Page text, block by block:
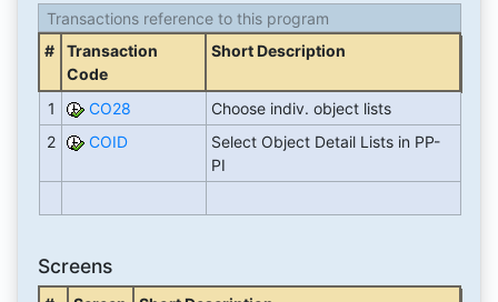
Transactions reference to this program
#
Transaction
Code
Short Description
1 CO28
Choose indiv. object lists
2
COID
Select Object Detail Lists in PP-
PI
Screens